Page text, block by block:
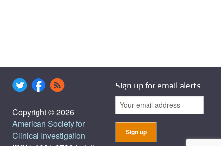
Copyright © 2026
American Society for
Clinical Investigation
Sign up for email alerts